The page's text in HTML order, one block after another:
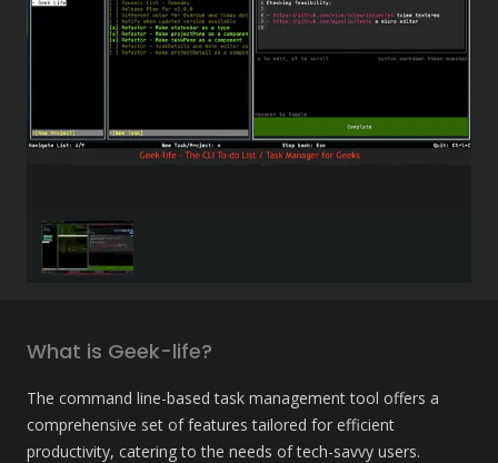
What is Geek-life?
The command line-based task management tool offers a
comprehensive set of features tailored for efficient
productivity, catering to the needs of tech-savvy users.